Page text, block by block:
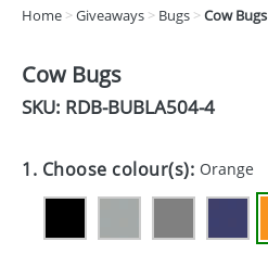
DRINKS
EXPRESS
Home >Giveaways > Bugs >Cow Bugs
Cow Bugs
SKU: RDB-BUBLA504-4
1. Choose colour(s): Orange